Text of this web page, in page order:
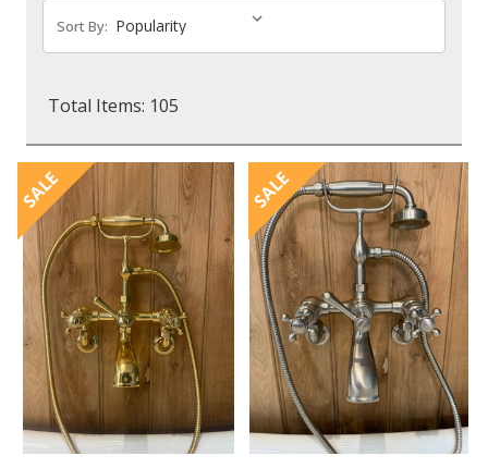
Sort By:
Total Items: 105
SALE SALE